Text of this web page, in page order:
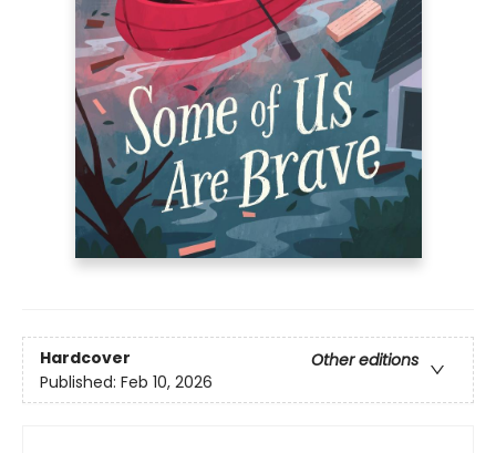
Hardcover
Other editions
Published: Feb 10, 2026